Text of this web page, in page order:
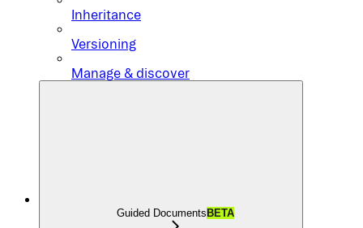
Inheritance
Versioning
Manage & discover
Guided DocumentsBETA